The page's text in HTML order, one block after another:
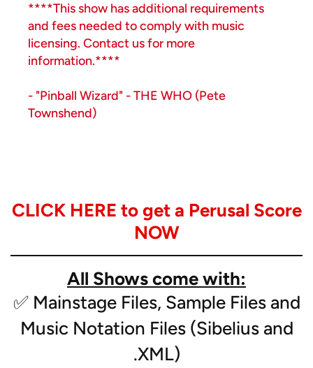
****This show has additional requirements
and fees needed to comply with music
licensing. Contact us for more
information.****
- "Pinball Wizard" - THE WHO (Pete
Townshend)
- Piccolo
- Bass Clarinet
- Alto Sax (2)
- Tenor Sax
- Trumpet (3)
- Mellophone (2)
CLICK HERE to get a Perusal Score
NOW
All Shows come with:
✅ Mainstage Files, Sample Files and
Music Notation Files (Sibelius and
.XML)